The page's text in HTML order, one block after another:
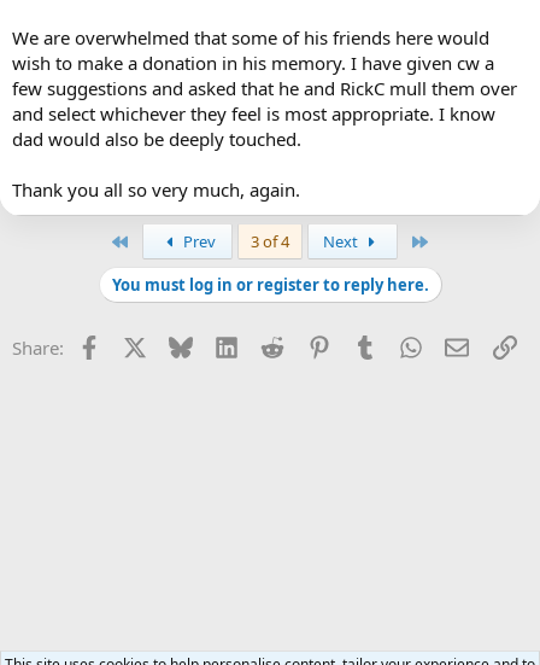
We are overwhelmed that some of his friends here would
wish to make a donation in his memory. I have given cw a
few suggestions and asked that he and RickC mull them over
and select whichever they feel is most appropriate. I know
dad would also be deeply touched.
Thank you all so very much, again.
Prev 3 of 4 Next
You must log in or register to reply here.
Share: Facebook Bluesky LinkedInReddit PinterestTumblrWhatsApp
Email